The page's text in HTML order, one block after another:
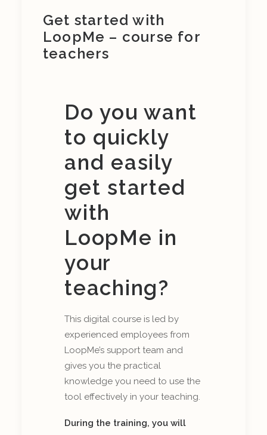
Get started with
LoopMe – course for
teachers
Do you want
to quickly
and easily
get started
with
LoopMe in
your
teaching?
This digital course is led by
experienced employees from
LoopMe’s support team and
gives you the practical
knowledge you need to use the
tool effectively in your teaching.
During the training, you will